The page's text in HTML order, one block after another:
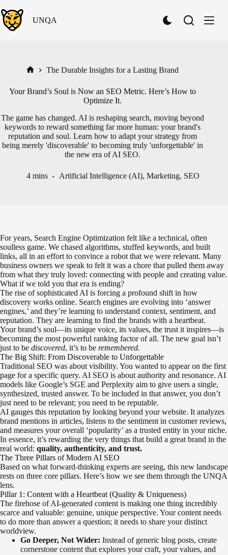
to
content
UNQA
S
h
o
r
k
M
o
d
The Durable Insights for a Lasting Brand
Your Brand’s Soul is Now an SEO Metric. Here’s How to
Optimize It.
The game has changed. AI is reshaping search, moving beyond
keywords to reward something far more human: your brand's
reputation and soul. Learn how to adapt your strategy from
being merely 'discoverable' to becoming truly 'unforgettable' in
the new era of AI SEO.
4 mins Artificial Intelligence (AI), Marketing, SEO
For years, Search Engine Optimization felt like a technical, often
soulless game. We chased algorithms, stuffed keywords, and built
links, all in an effort to convince a robot that we were relevant. Many
business owners we speak to felt it was a chore that pulled them away
from what they truly loved: connecting with people and creating value.
What if we told you that era is ending?
The rise of sophisticated AI is forcing a profound shift in how
discovery works online. Search engines are evolving into ‘answer
engines,’ and they’re learning to understand context, sentiment, and
reputation. They are learning to find the brands with a heartbeat.
Your brand’s soul—its unique voice, its values, the trust it inspires—is
becoming the most powerful ranking factor of all. The new goal isn’t
just to be discovered, it’s to be remembered.
The Big Shift: From Discoverable to Unforgettable
Traditional SEO was about visibility. You wanted to appear on the first
page for a specific query. AI SEO is about authority and resonance. AI
models like Google’s SGE and Perplexity aim to give users a single,
synthesized, trusted answer. To be included in that answer, you don’t
just need to be relevant; you need to be reputable.
AI gauges this reputation by looking beyond your website. It analyzes
brand mentions in articles, listens to the sentiment in customer reviews,
and measures your overall ‘popularity’ as a trusted entity in your niche.
In essence, it’s rewarding the very things that build a great brand in the
real world: quality, authenticity, and trust.
The Three Pillars of Modern AI SEO
Based on what forward-thinking experts are seeing, this new landscape
rests on three core pillars. Here’s how we see them through the UNQA
lens.
Pillar 1: Content with a Heartbeat (Quality & Uniqueness)
The firehose of AI-generated content is making one thing incredibly
scarce and valuable: genuine, unique perspective. Your content needs
to do more than answer a question; it needs to share your distinct
worldview.
Go Deeper, Not Wider: Instead of generic blog posts, create
cornerstone content that explores your craft, your values, and